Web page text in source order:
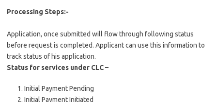
Processing Steps:-
Application, once submitted will flow through following status
before request is completed. Applicant can use this information to
track status of his application.
Status for services under CLC –
Initial Payment Pending
Initial Payment Initiated